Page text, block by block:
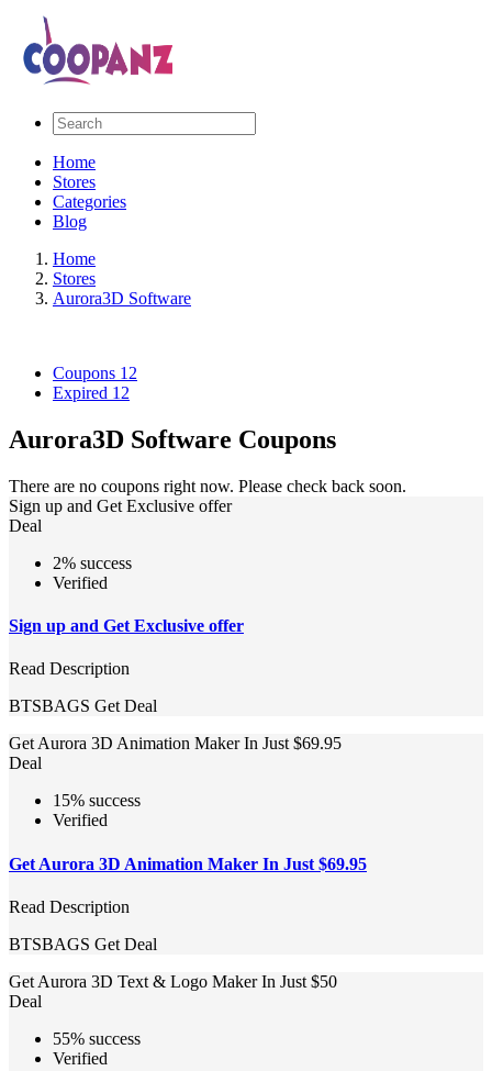
Home
Stores
Categories
Blog
Home
Stores
Aurora3D Software
Coupons 12
Expired 12
Aurora3D Software Coupons
There are no coupons right now. Please check back soon.
Sign up and Get Exclusive offer
Deal
2% success
Verified
Sign up and Get Exclusive offer
Read Description
BTSBAGS Get Deal
Get Aurora 3D Animation Maker In Just $69.95
Deal
15% success
Verified
Get Aurora 3D Animation Maker In Just $69.95
Read Description
BTSBAGS Get Deal
Get Aurora 3D Text & Logo Maker In Just $50
Deal
55% success
Verified